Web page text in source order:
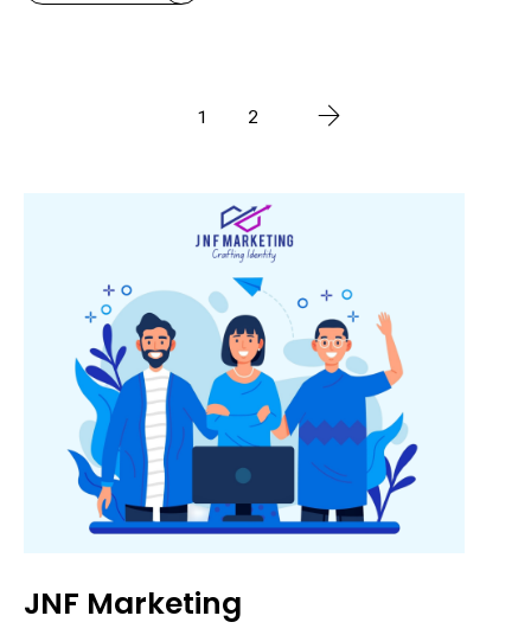
1 2
JNF Marketing